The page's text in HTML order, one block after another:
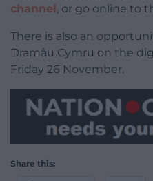
channel, or go online to
There is also an
Dramâu Cymru on the
Friday 26 November.
Share this: